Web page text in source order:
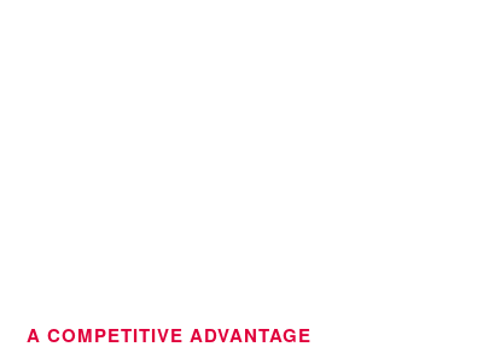
A COMPETITIVE ADVANTAGE